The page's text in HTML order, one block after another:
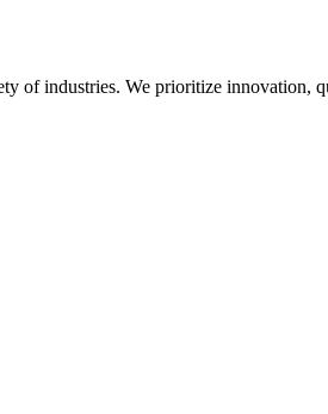
industries. We prioritize innovation,